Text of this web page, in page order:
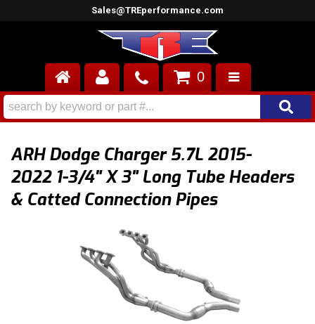
Sales@TREperformance.com
AIR INDUCTION
ENGINES
FUEL SYSTEM
SUPERCHARGERS
0
ARH Dodge Charger 5.7L 2015-
2022 1-3/4" X 3" Long Tube Headers
& Catted Connection Pipes